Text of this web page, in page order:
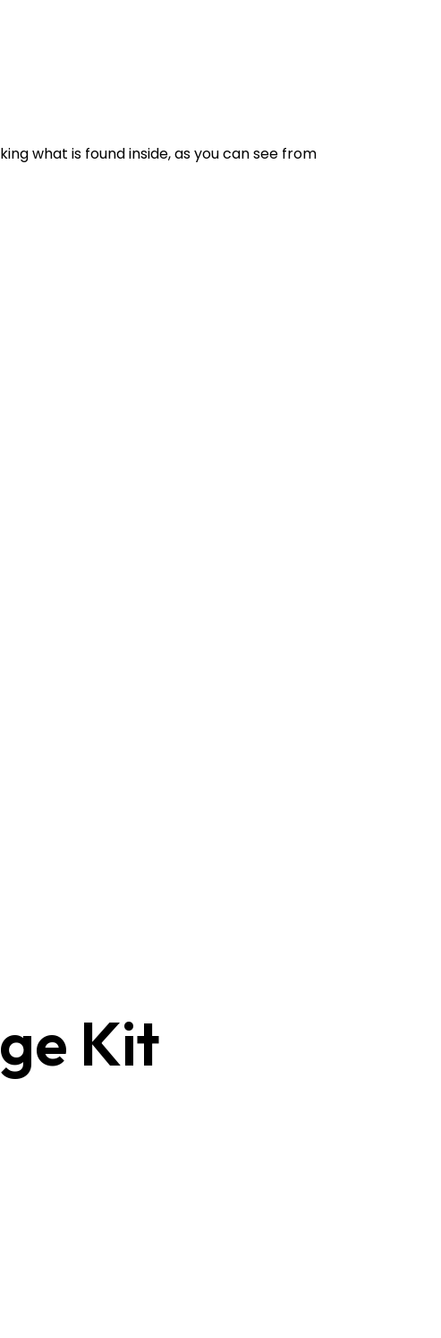
what is found inside, as you can see from
Kit